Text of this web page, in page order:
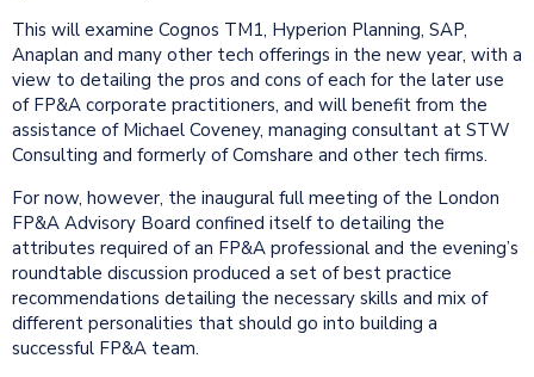
This will examine Cognos TM1, Hyperion Planning, SAP,
Anaplan and many other tech offerings in the new year, with a
view to detailing the pros and cons of each for the later use
of FP&A corporate practitioners, and will benefit from the
assistance of Michael Coveney, managing consultant at STW
Consulting and formerly of Comshare and other tech firms.
For now, however, the inaugural full meeting of the London
FP&A Advisory Board confined itself to detailing the
attributes required of an FP&A professional and the evening’s
roundtable discussion produced a set of best practice
recommendations detailing the necessary skills and mix of
different personalities that should go into building a
successful FP&A team.